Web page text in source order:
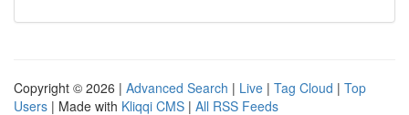
Copyright © 2026 | Advanced Search | Live | Tag Cloud | Top
Users | Made with Kliqqi CMS | All RSS Feeds